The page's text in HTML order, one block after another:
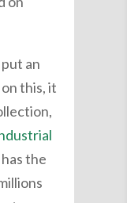
an
this, it
has the